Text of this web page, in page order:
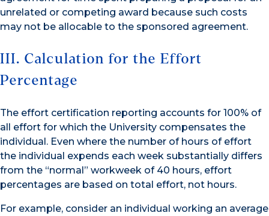
unrelated or competing award because such costs
may not be allocable to the sponsored agreement.
III. Calculation for the Effort
Percentage
The effort certification reporting accounts for 100% of
all effort for which the University compensates the
individual. Even where the number of hours of effort
the individual expends each week substantially differs
from the “normal” workweek of 40 hours, effort
percentages are based on total effort, not hours.
For example, consider an individual working an average